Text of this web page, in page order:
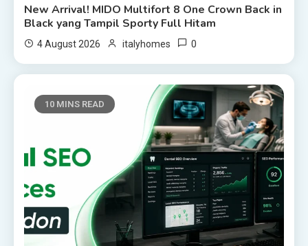
New Arrival! MIDO Multifort 8 One Crown Back in
Black yang Tampil Sporty Full Hitam
4 August 2026 italyhomes 0
10 MINS READ